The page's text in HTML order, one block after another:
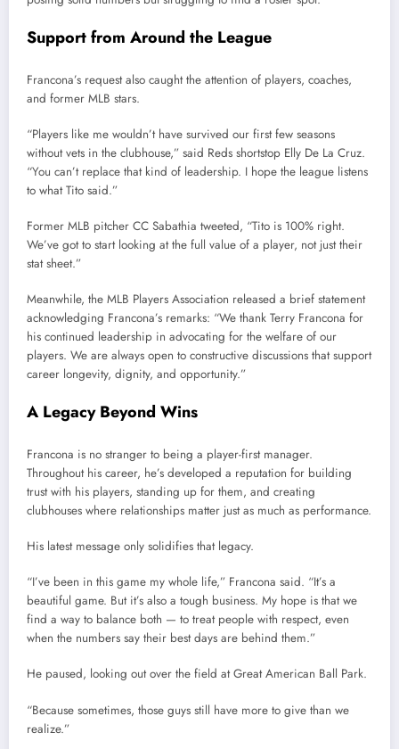
Support from Around the League
Francona’s request also caught the attention of players, coaches,
and former MLB stars.
“Players like me wouldn’t have survived our first few seasons
without vets in the clubhouse,” said Reds shortstop Elly De La Cruz.
“You can’t replace that kind of leadership. I hope the league listens
to what Tito said.”
Former MLB pitcher CC Sabathia tweeted, “Tito is 100% right.
We’ve got to start looking at the full value of a player, not just their
stat sheet.”
Meanwhile, the MLB Players Association released a brief statement
acknowledging Francona’s remarks: “We thank Terry Francona for
his continued leadership in advocating for the welfare of our
players. We are always open to constructive discussions that support
career longevity, dignity, and opportunity.”
A Legacy Beyond Wins
Francona is no stranger to being a player-first manager.
Throughout his career, he’s developed a reputation for building
trust with his players, standing up for them, and creating
clubhouses where relationships matter just as much as performance.
His latest message only solidifies that legacy.
“I’ve been in this game my whole life,” Francona said. “It’s a
beautiful game. But it’s also a tough business. My hope is that we
find a way to balance both — to treat people with respect, even
when the numbers say their best days are behind them.”
He paused, looking out over the field at Great American Ball Park.
“Because sometimes, those guys still have more to give than we
realize.”